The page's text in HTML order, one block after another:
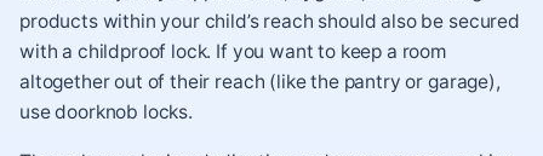
products within your child’s reach should also be secured
with a childproof lock. If you want to keep a room
altogether out of their reach (like the pantry or garage),
use doorknob locks.